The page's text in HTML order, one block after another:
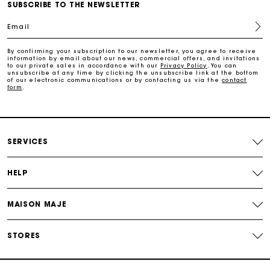
Maje Gift card: the best way to give the perfect gift
Free and simple returns
Maje Gift card: the best way to give the perfect gift
SUBSCRIBE TO THE NEWSLETTER
Email
By confirming your subscription to our newsletter, you agree to receive
information by email about our news, commercial offers, and invitations
to our private sales in accordance with our Privacy Policy
. You can
unsubscribe at any time by clicking the unsubscribe link at the bottom
of our electronic communications or by contacting us via thecontact
form
SERVICES
HELP
MAISON MAJE
STORES